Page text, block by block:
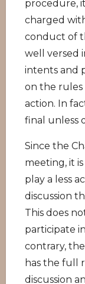
procedure,
charged
conduct of
well versed
intents and
on the rules
action. In
final unless
Since the
meeting, it
play a less
discussion
This does
participate
contrary,
has the full
discussion